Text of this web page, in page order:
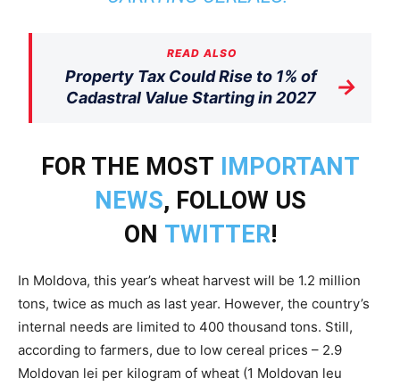
READ ALSO
Property Tax Could Rise to 1% of
Cadastral Value Starting in 2027
→
FOR THE MOST IMPORTANT
NEWS, FOLLOW US
ON TWITTER!
In Moldova, this year’s wheat harvest will be 1.2 million
tons, twice as much as last year. However, the country’s
internal needs are limited to 400 thousand tons. Still,
according to farmers, due to low cereal prices – 2.9
Moldovan lei per kilogram of wheat (1 Moldovan leu